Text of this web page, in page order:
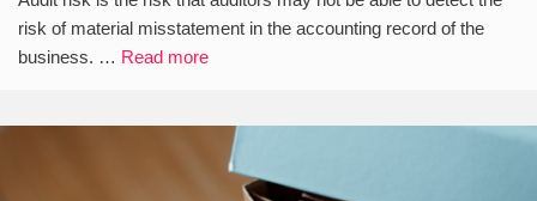
risk of material misstatement in the accounting record of the
business. … Read more